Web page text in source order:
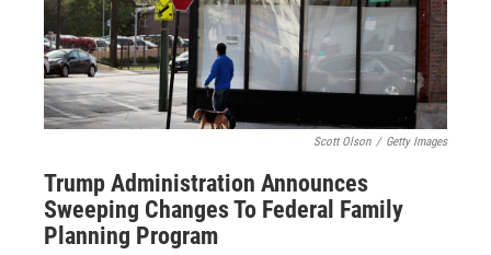
Scott Olson / Getty Images
Trump Administration Announces
Sweeping Changes To Federal Family
Planning Program